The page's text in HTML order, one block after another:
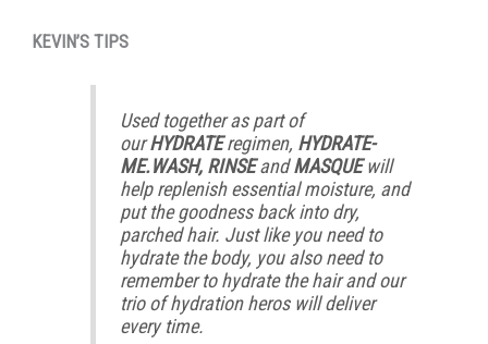
KEVIN’S TIPS
Used together as part of
ourHYDRATEregimen, HYDRATE-
ME.WASH, RINSEandMASQUEwill
help replenish essential moisture, and
put the goodness back into dry,
parched hair. Just like you need to
hydrate the body, you also need to
remember to hydrate the hair and our
trio of hydration heros will deliver
every time.